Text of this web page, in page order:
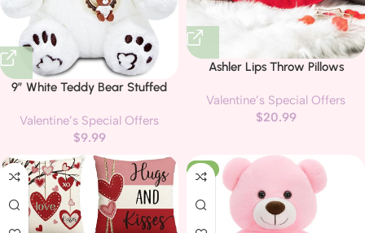
9″ White Teddy Bear Stuffed
Plushies Pillow, Teddy Polar Bear
Stuffed Animals Plush Toy for
Valentines Day Gifts, Party
Favors, Decorations
Valentine’s Special Offers
$9.99
Ashler Lips Throw Pillows
Included, Lip Shaped Pillow for
Bed Living Room, New Red, 24 X
Valentine’s Special Offers
$20.99
-6%